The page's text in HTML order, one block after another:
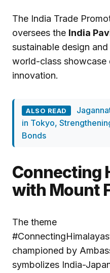
The India Trade
oversees the India
sustainable design
world-class showcase
innovation.
ALSO READ
in Tokyo,
Bonds
Connecting
with Mount
The theme
championed by
symbolizes India-